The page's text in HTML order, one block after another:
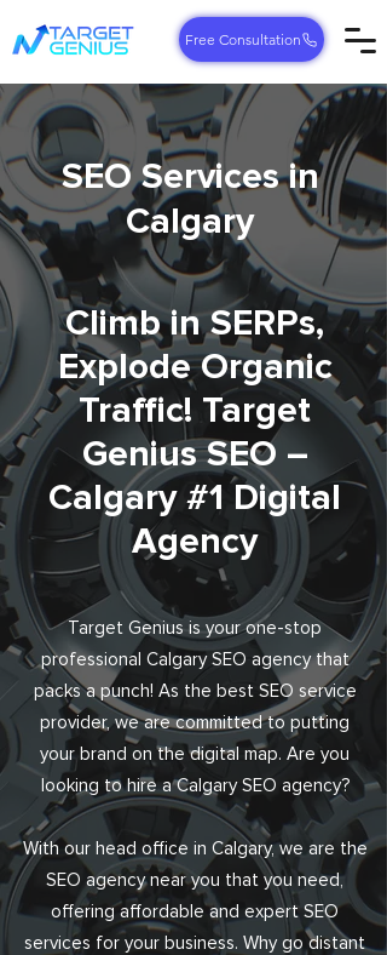
Free Consultation
SEO Services in
Calgary
Climb in SERPs,
Explode Organic
Traffic! Target
Genius SEO –
Calgary #1 Digital
Agency
Target Genius is your one-stop
professional Calgary SEO agency that
packs a punch! As the best SEO service
provider, we are committed to putting
your brand on the digital map. Are you
looking to hire a Calgary SEO agency?
With our head office in Calgary, we are the
SEO agency near you that you need,
offering affordable and expert SEO
services for your business. Why go distant